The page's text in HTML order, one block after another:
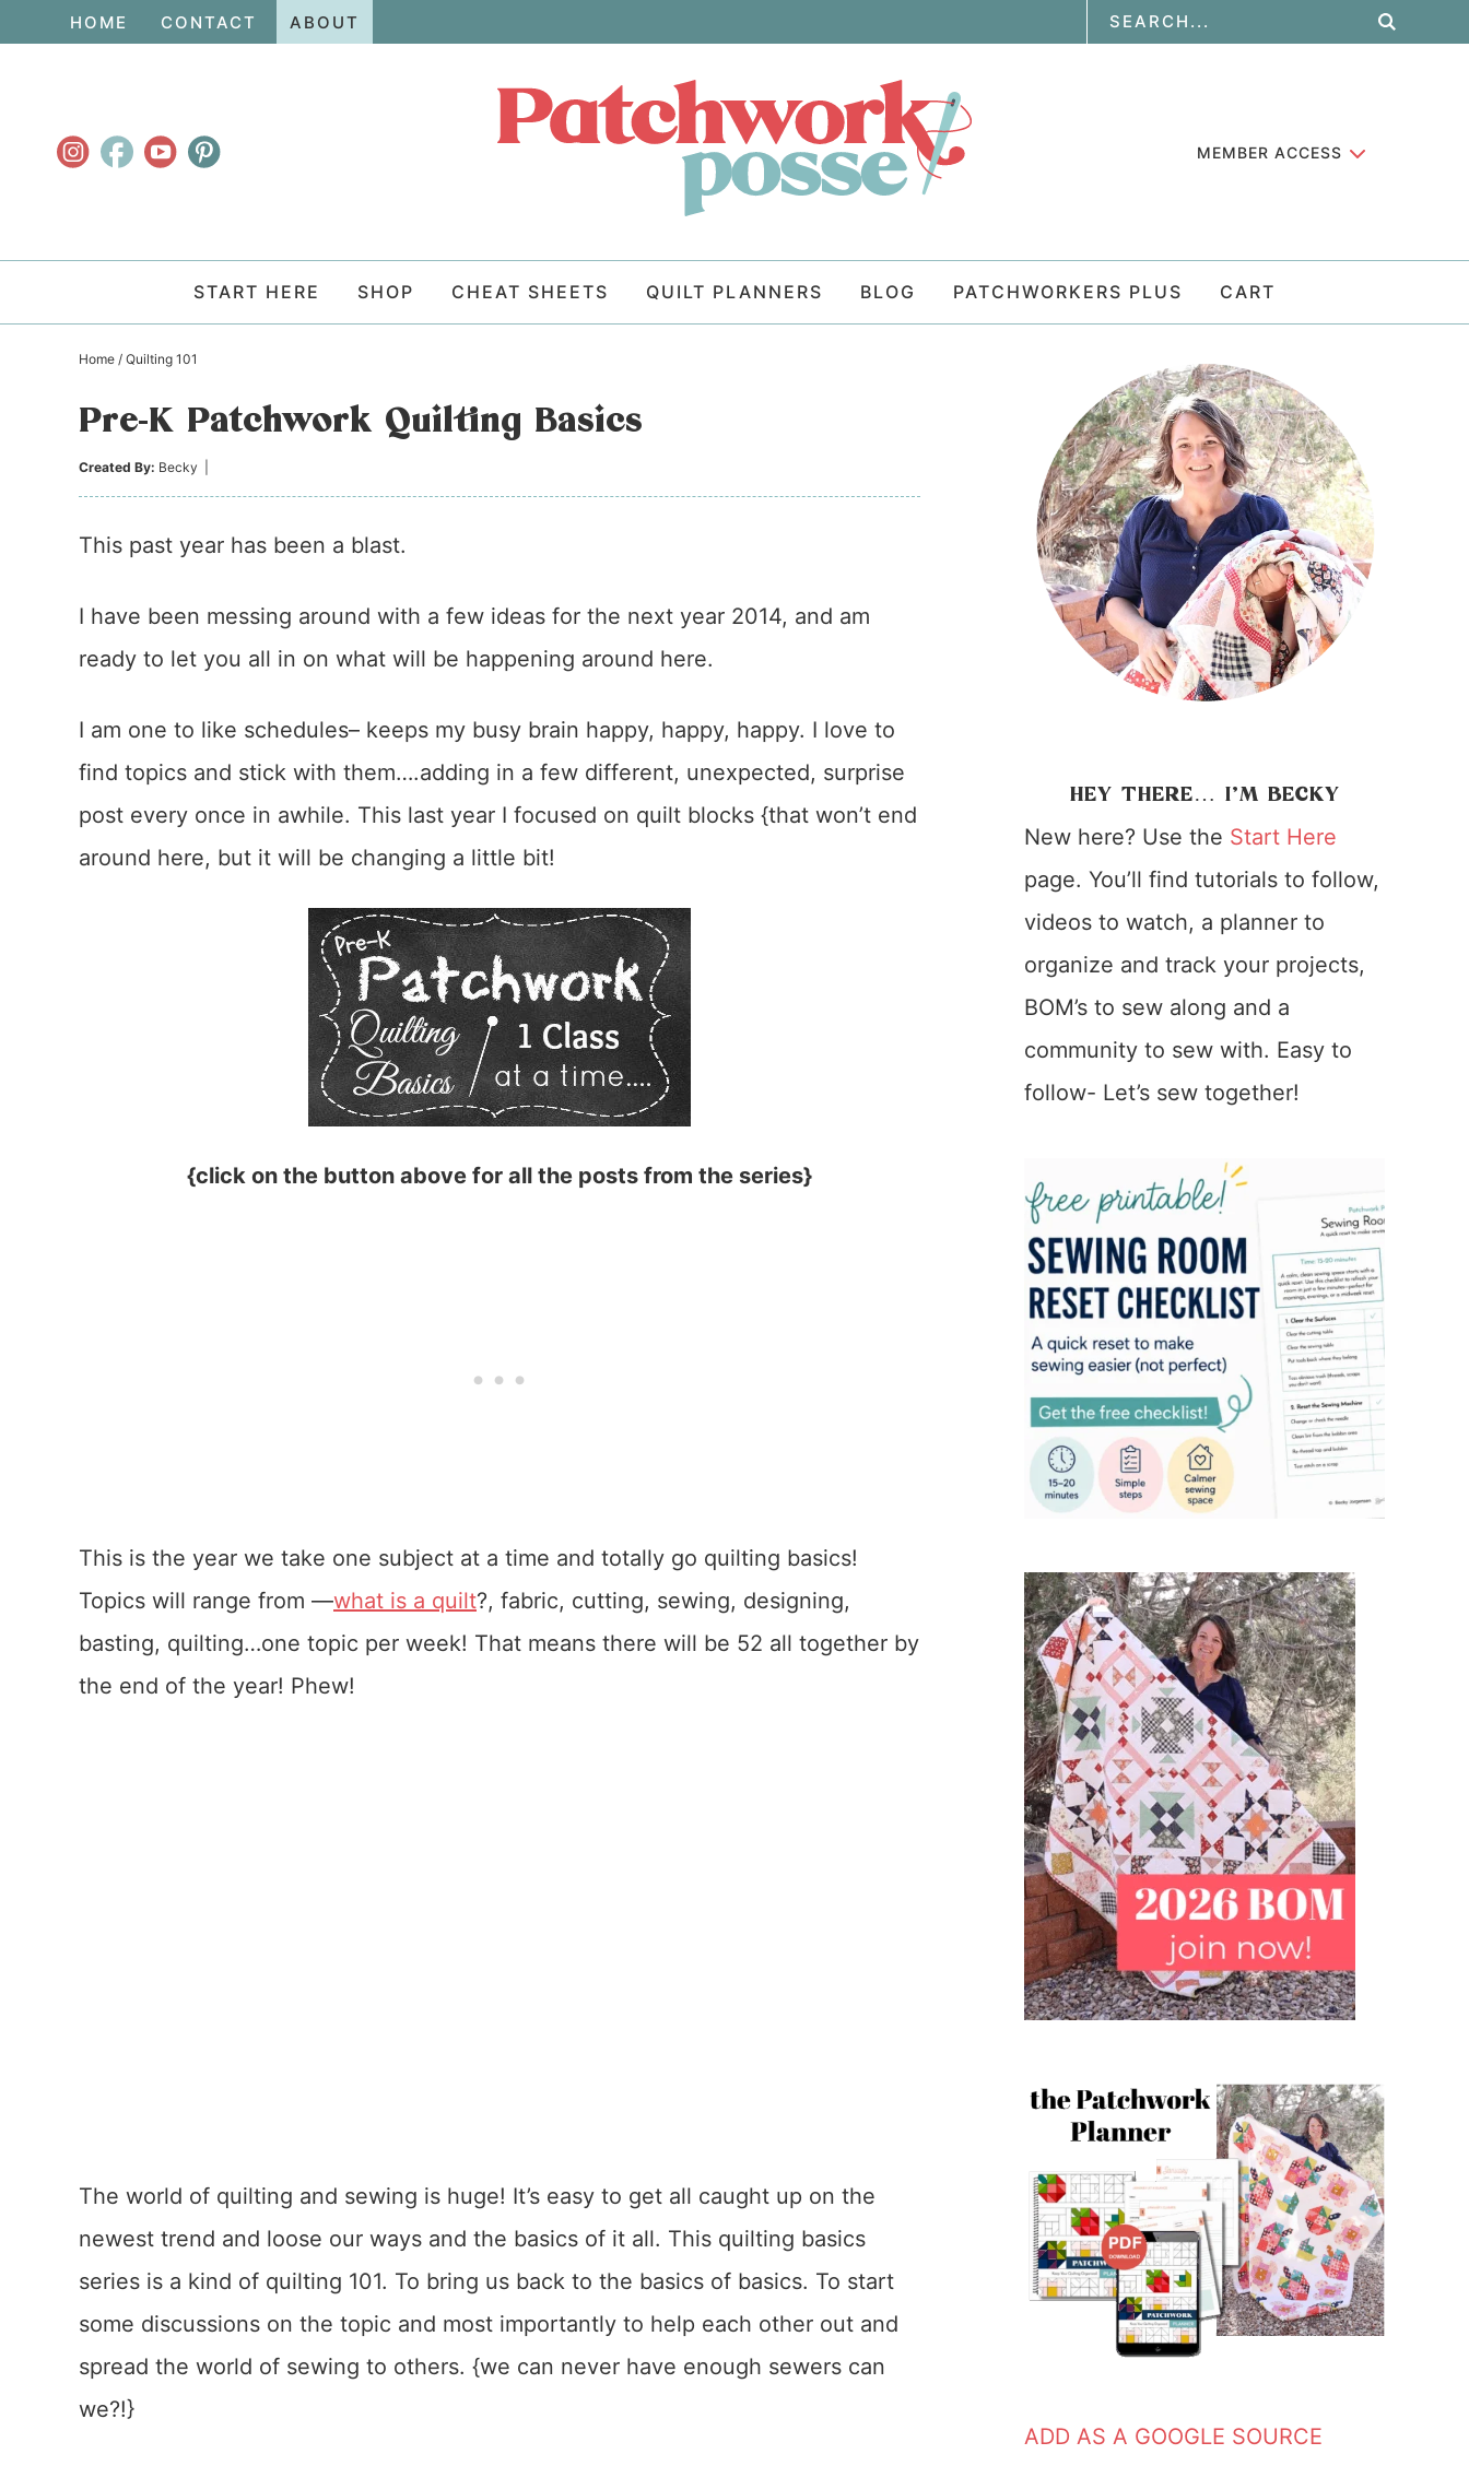
navigation
HOME CONTACT ABOUT
MEMBER ACCESS
START HERE SHOP CHEAT SHEETS QUILT PLANNERS BLOG PATCHWORKERS PLUS CART
Home / Quilting 101
Pre-K Patchwork Quilting Basics
Created By: Becky
This past year has been a blast.
I have been messing around with a few ideas for the next year 2014, and am
ready to let you all in on what will be happening around here.
I am one to like schedules– keeps my busy brain happy, happy, happy. I love to
find topics and stick with them….adding in a few different, unexpected, surprise
post every once in awhile. This last year I focused on quilt blocks {that won’t end
around here, but it will be changing a little bit!
{click on the button above for all the posts from the series}
This is the year we take one subject at a time and totally go quilting basics!
Topics will range from —what is a quilt?, fabric, cutting, sewing, designing,
basting, quilting…one topic per week! That means there will be 52 all together by
the end of the year! Phew!
The world of quilting and sewing is huge! It’s easy to get all caught up on the
newest trend and loose our ways and the basics of it all. This quilting basics
series is a kind of quilting 101. To bring us back to the basics of basics. To start
some discussions on the topic and most importantly to help each other out and
spread the world of sewing to others. {we can never have enough sewers can
we?!}
HEY THERE… I’M BECKY
New here? Use the Start Here
page. You’ll find tutorials to follow,
videos to watch, a planner to
organize and track your projects,
BOM’s to sew along and a
community to sew with. Easy to
follow- Let’s sew together!
ADD AS A GOOGLE SOURCE